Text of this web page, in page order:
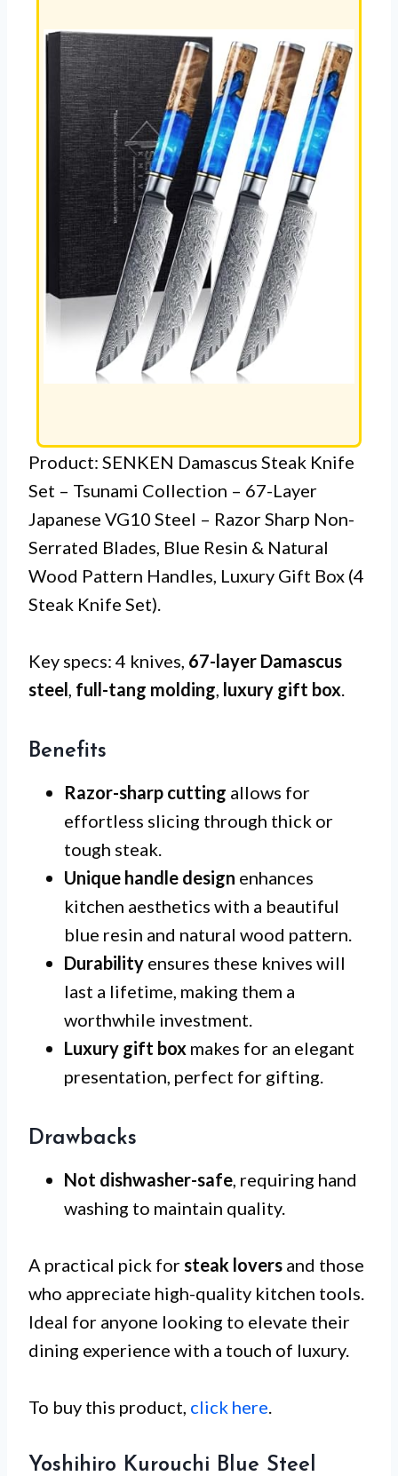
Product: SENKEN Damascus Steak Knife
Set – Tsunami Collection – 67-Layer
Japanese VG10 Steel – Razor Sharp Non-
Serrated Blades, Blue Resin & Natural
Wood Pattern Handles, Luxury Gift Box (4
Steak Knife Set).
Key specs: 4 knives, 67-layer Damascus
steel, full-tang molding, luxury gift box.
Benefits
Razor-sharp cutting allows for
effortless slicing through thick or
tough steak.
Unique handle design enhances
kitchen aesthetics with a beautiful
blue resin and natural wood pattern.
Durability ensures these knives will
last a lifetime, making them a
worthwhile investment.
Luxury gift box makes for an elegant
presentation, perfect for gifting.
Drawbacks
Not dishwasher-safe, requiring hand
washing to maintain quality.
A practical pick forsteak lovers and those
who appreciate high-quality kitchen tools.
Ideal for anyone looking to elevate their
dining experience with a touch of luxury.
To buy this product, click here.
Yoshihiro Kurouchi Blue Steel